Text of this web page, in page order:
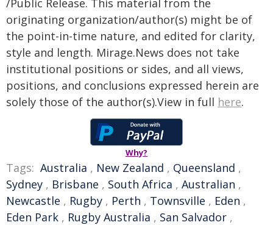
/Public Release. This material from the
originating organization/author(s) might be of
the point-in-time nature, and edited for clarity,
style and length. Mirage.News does not take
institutional positions or sides, and all views,
positions, and conclusions expressed herein are
solely those of the author(s).View in full here.
Why?
Tags: Australia , New Zealand , Queensland ,
Sydney , Brisbane , South Africa , Australian ,
Newcastle , Rugby , Perth , Townsville , Eden ,
Eden Park , Rugby Australia , San Salvador ,